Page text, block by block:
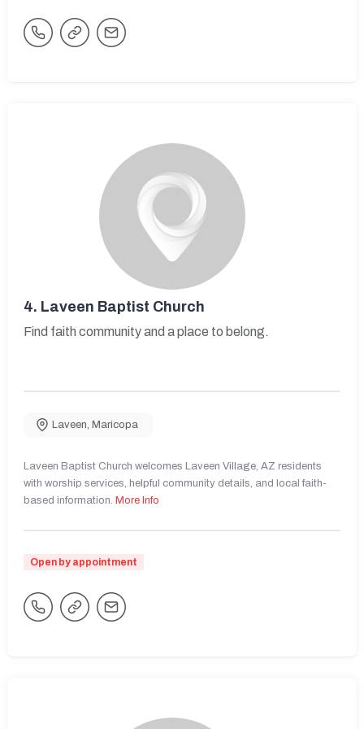
4. Laveen Baptist Church
Find faith community and a place to belong.
Laveen, Maricopa
Laveen Baptist Church welcomes Laveen Village, AZ residents
with worship services, helpful community details, and local faith-
based information. More Info
Open by appointment